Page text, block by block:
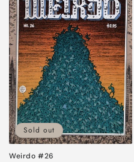
Sold out
Weirdo #26